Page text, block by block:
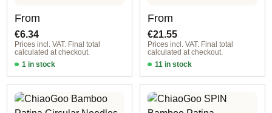
Regular price:
From
€6.34
Prices incl. VAT. Final total
calculated at checkout.
1 in stock
0,60 mm
Regular price:
From
€21.55
Prices incl. VAT. Final total
calculated at checkout.
11 in stock
Large 5 cm